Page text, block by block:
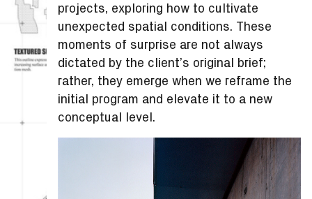
projects, exploring how to cultivate
unexpected spatial conditions. These
moments of surprise are not always
dictated by the client’s original brief;
rather, they emerge when we reframe the
initial program and elevate it to a new
conceptual level.